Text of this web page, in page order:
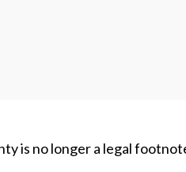
is no longer a legal